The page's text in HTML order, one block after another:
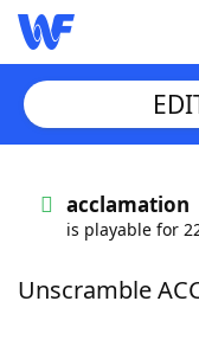
Words With
acclamation
is playable for
Unscramble